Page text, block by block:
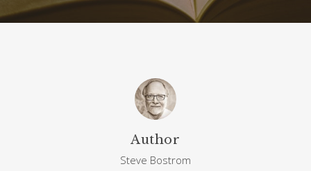
Author
Steve Bostrom